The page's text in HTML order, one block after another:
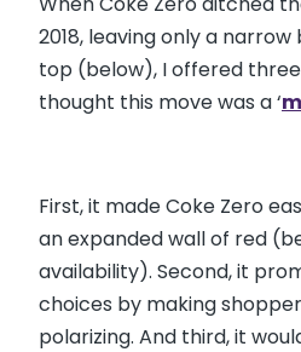
2018, leaving only a
top (below), I offered
thought this move was a ‘
First, it made Coke Zero
an expanded wall of red
availability). Second, it
choices by making
polarizing. And third, it